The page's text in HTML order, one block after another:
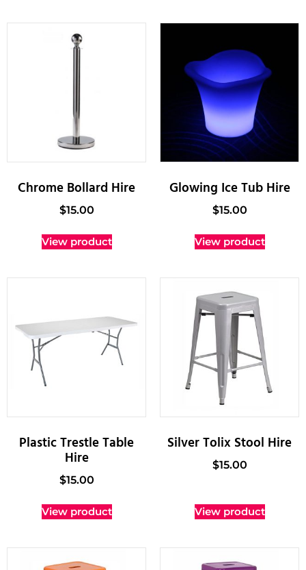
Chrome Bollard Hire
$15.00
View product
Glowing Ice Tub Hire
$15.00
View product
Plastic Trestle Table
Hire
$15.00
View product
Silver Tolix Stool Hire
$15.00
View product